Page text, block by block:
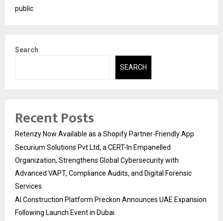
public
Search
SEARCH
Recent Posts
Retenzy Now Available as a Shopify Partner-Friendly App
Securium Solutions Pvt Ltd, a CERT-In Empanelled
Organization, Strengthens Global Cybersecurity with
Advanced VAPT, Compliance Audits, and Digital Forensic
Services
AI Construction Platform Preckon Announces UAE Expansion
Following Launch Event in Dubai